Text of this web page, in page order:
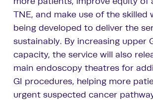
TNE, and make use of the skilled
being developed to deliver the
sustainably. By increasing upper
capacity, the service will also
main endoscopy theatres for
GI procedures, helping more
urgent suspected cancer